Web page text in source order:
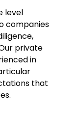
level
companies
private
in
that